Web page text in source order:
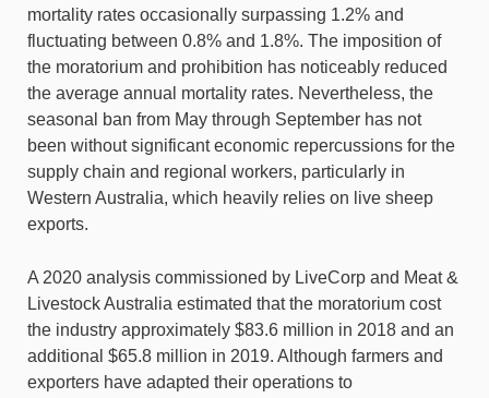
mortality rates occasionally surpassing 1.2% and
fluctuating between 0.8% and 1.8%. The imposition of
the moratorium and prohibition has noticeably reduced
the average annual mortality rates. Nevertheless, the
seasonal ban from May through September has not
been without significant economic repercussions for the
supply chain and regional workers, particularly in
Western Australia, which heavily relies on live sheep
exports.
A 2020 analysis commissioned by LiveCorp and Meat &
Livestock Australia estimated that the moratorium cost
the industry approximately $83.6 million in 2018 and an
additional $65.8 million in 2019. Although farmers and
exporters have adapted their operations to